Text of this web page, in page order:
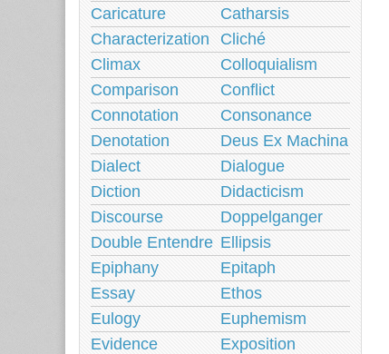
Caricature
Catharsis
Characterization
Cliché
Climax
Colloquialism
Comparison
Conflict
Connotation
Consonance
Denotation
Deus Ex Machina
Dialect
Dialogue
Diction
Didacticism
Discourse
Doppelganger
Double Entendre Ellipsis
Epiphany
Epitaph
Essay
Ethos
Eulogy
Euphemism
Evidence
Exposition